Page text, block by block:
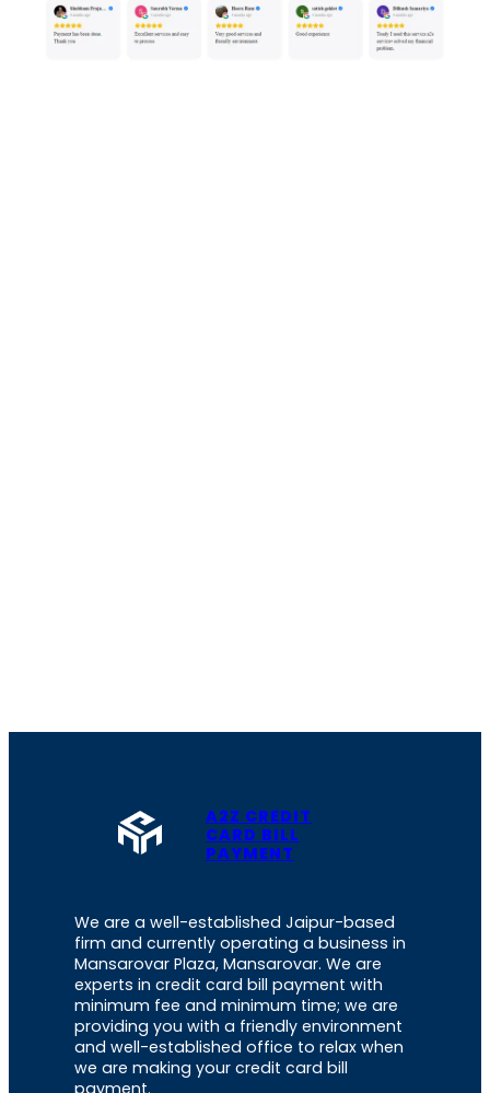
A2Z CREDIT
CARD BILL
PAYMENT
We are a well-established Jaipur-based
firm and currently operating a business in
Mansarovar Plaza, Mansarovar. We are
experts in credit card bill payment with
minimum fee and minimum time; we are
providing you with a friendly environment
and well-established office to relax when
we are making your credit card bill